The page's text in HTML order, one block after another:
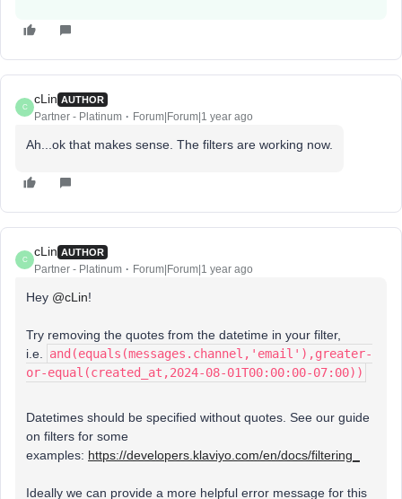
C
cLin AUTHOR
Partner - Platinum Forum|Forum|1 year ago
Ah...ok that makes sense. The filters are working now.
C
cLin AUTHOR
Partner - Platinum Forum|Forum|1 year ago
Hey @cLin!
Try removing the quotes from the datetime in your filter,
i.e.
and(equals(messages.channel,'email'),greater-
or-equal(created_at,2024-08-01T00:00:00-07:00))
Datetimes should be specified without quotes. See our guide
on filters for some
examples: https://developers.klaviyo.com/en/docs/filtering_
Ideally we can provide a more helpful error message for this